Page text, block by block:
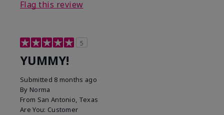
Flag this review
5
YUMMY!
Submitted 8 months ago
By Norma
From San Antonio, Texas
Are You: Customer